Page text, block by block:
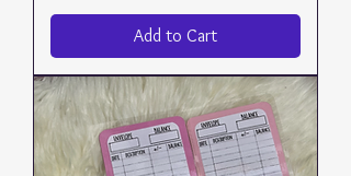
Add to Cart